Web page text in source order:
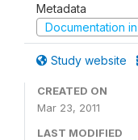
Metadata
Documentation in
Study website
CREATED ON
Mar 23, 2011
LAST MODIFIED